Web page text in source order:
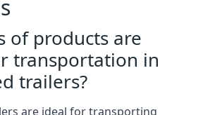
of products are
transportation in
trailers?
are ideal for transporting